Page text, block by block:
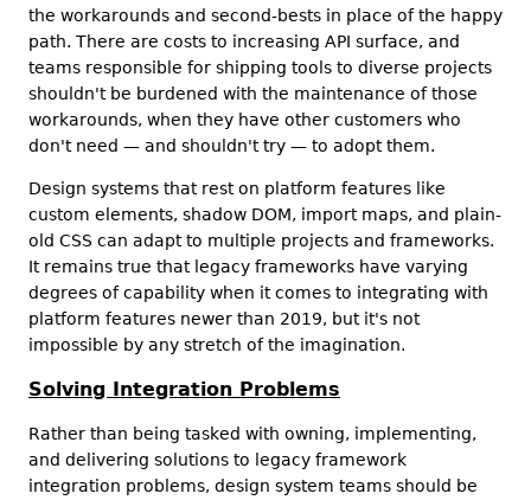
the workarounds and second-bests in place of the happy
path. There are costs to increasing API surface, and
teams responsible for shipping tools to diverse projects
shouldn't be burdened with the maintenance of those
workarounds, when they have other customers who
don't need — and shouldn't try — to adopt them.
Design systems that rest on platform features like
custom elements, shadow DOM, import maps, and plain-
old CSS can adapt to multiple projects and frameworks.
It remains true that legacy frameworks have varying
degrees of capability when it comes to integrating with
platform features newer than 2019, but it's not
impossible by any stretch of the imagination.
Solving Integration Problems
Rather than being tasked with owning, implementing,
and delivering solutions to legacy framework
integration problems, design system teams should be